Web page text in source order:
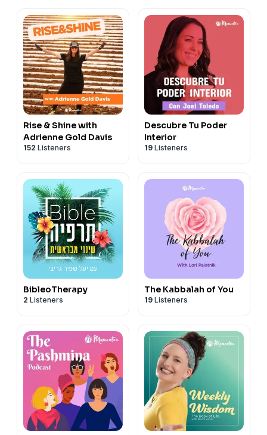
Rise & Shine with
Adrienne Gold Davis
152 Listeners
Descubre Tu Poder
Interior
19 Listeners
BibleoTherapy
2 Listeners
The Kabbalah of You
19 Listeners